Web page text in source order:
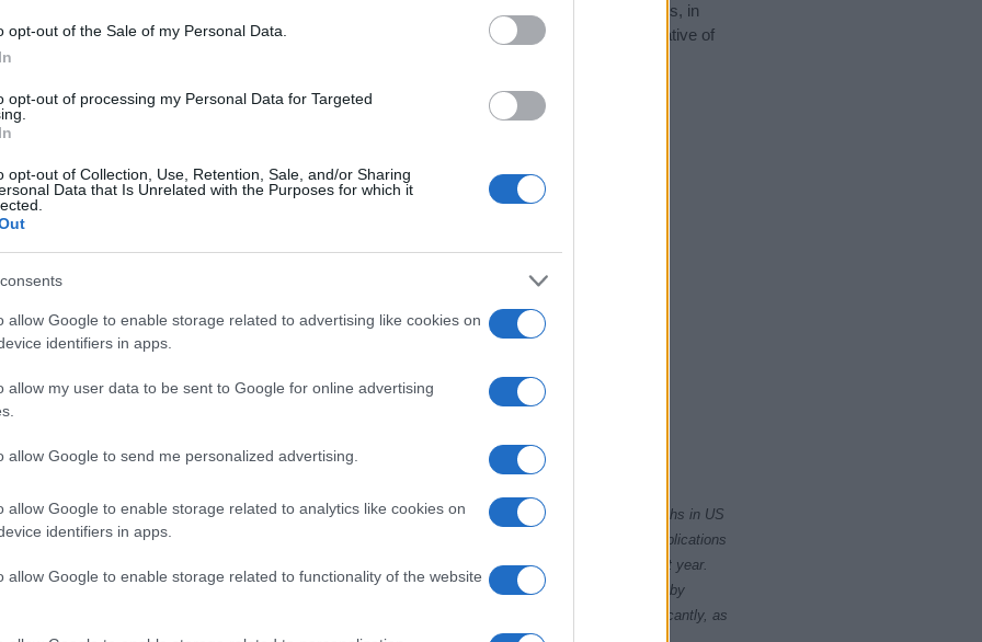
opt-out of the Sale of my Personal Data.
opt-out of processing my Personal Data for Targeted
opt-out of Collection, Use, Retention, Sale, and/or Sharing
Data that Is Unrelated with the Purposes for which it
allow Google to enable storage related to advertising like cookies on
identifiers in apps.
allow my user data to be sent to Google for online advertising
allow Google to send me personalized advertising.
allow Google to enable storage related to analytics like cookies on
identifiers in apps.
allow Google to enable storage related to functionality of the website
not popular in other countries all over the world. The name might be popular in other countries, in
alphabet, as we use the characters from the Latin alphabet to display the data. A derivative of
Try searching for a variation of the name Dua to find popularity data and rankings.
in a year, the SSA excludes it from the provided popularity data to protect privacy.
Security Administrator of United States, (more infohere) from Social Security card applications for births in US
year. The gender associated with the name might be incorrect, as the data presents the record applications
popularity and ranking is announced annually, so the data for this year will not be available until next year.
the higher popularity ranking the name receives. For names with the same popularity, the tie is solved by
order. This means that if two or more names have the same popularity their rankings may differ significantly, as